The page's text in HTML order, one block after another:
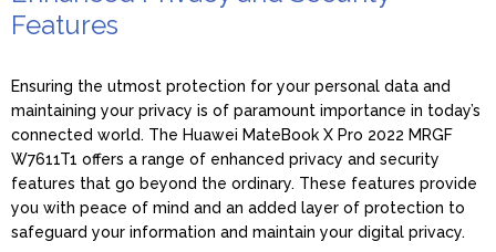
Features
Ensuring the utmost protection for your personal data and
maintaining your privacy is of paramount importance in today’s
connected world. The Huawei MateBook X Pro 2022 MRGF
W7611T1 offers a range of enhanced privacy and security
features that go beyond the ordinary. These features provide
you with peace of mind and an added layer of protection to
safeguard your information and maintain your digital privacy.